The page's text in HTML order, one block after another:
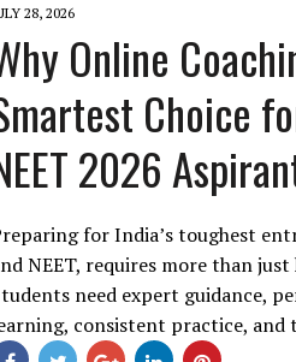
28, 2026
Online
Choice
2026
for India’s toughest
NEET, requires more than
need expert guidance,
consistent practice, and